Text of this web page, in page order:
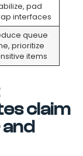
pad
interfaces
queue
prioritize
items
claim